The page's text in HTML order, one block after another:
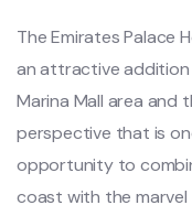
The Emirates Palace
an attractive
Marina Mall area and
perspective that is
opportunity to
coast with the